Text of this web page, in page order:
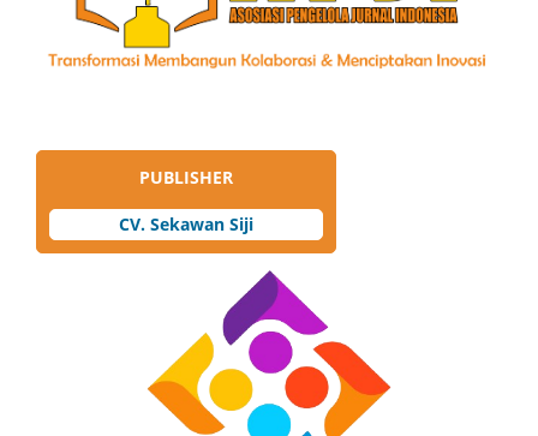
PUBLISHER
CV. Sekawan Siji